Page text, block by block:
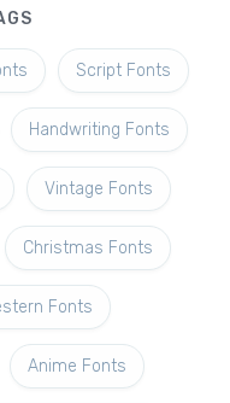
Script Fonts
Handwriting Fonts
Vintage Fonts
Christmas Fonts
Fonts
Anime Fonts